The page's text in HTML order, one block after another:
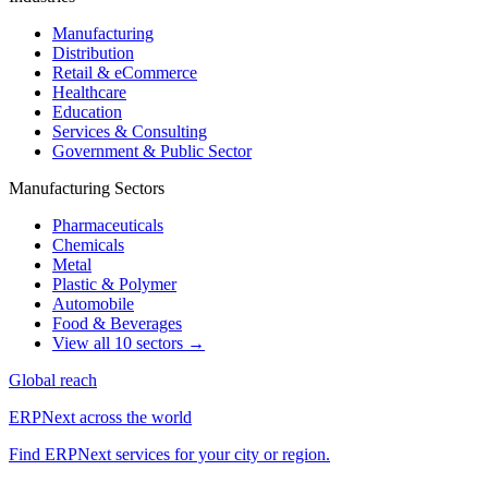
Manufacturing
Distribution
Retail & eCommerce
Healthcare
Education
Services & Consulting
Government & Public Sector
Manufacturing Sectors
Pharmaceuticals
Chemicals
Metal
Plastic & Polymer
Automobile
Food & Beverages
View all 10 sectors →
Global reach
ERPNext across the world
Find ERPNext services for your city or region.